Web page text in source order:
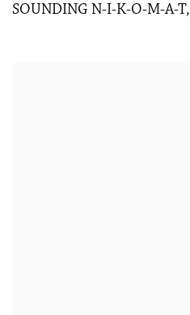
SOUNDING N-I-K-O-M-A-T,